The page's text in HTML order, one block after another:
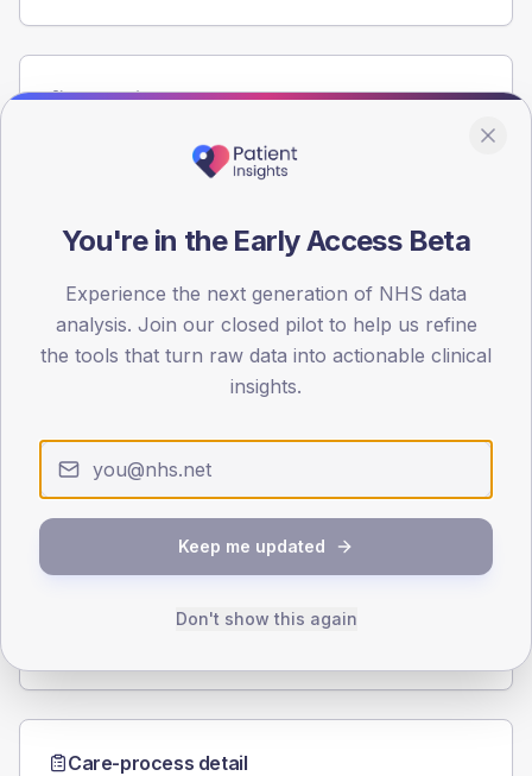
Population
registrations dataset.
< 40 40-64 65-79 80+
40
Type 2
SEX SPLIT
Care-process detail
You're in the Early Access Beta
Experience the next generation of NHS data
analysis. Join our closed pilot to help us refine
the tools that turn raw data into actionable clinical
insights.
Keep me updated
Don't show this again